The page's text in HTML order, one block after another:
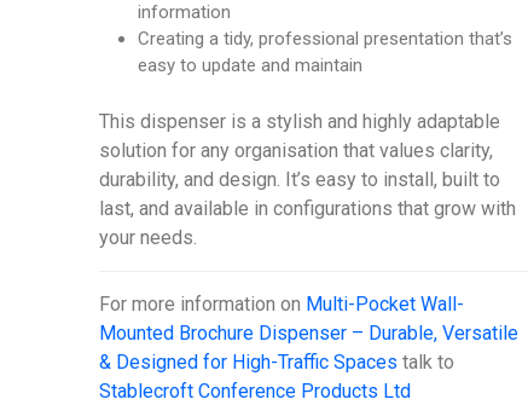
information
Creating a tidy, professional presentation that’s
easy to update and maintain
This dispenser is a stylish and highly adaptable
solution for any organisation that values clarity,
durability, and design. It’s easy to install, built to
last, and available in configurations that grow with
your needs.
For more information on Multi-Pocket Wall-
Mounted Brochure Dispenser – Durable, Versatile
& Designed for High-Traffic Spaces talk to
Stablecroft Conference Products Ltd